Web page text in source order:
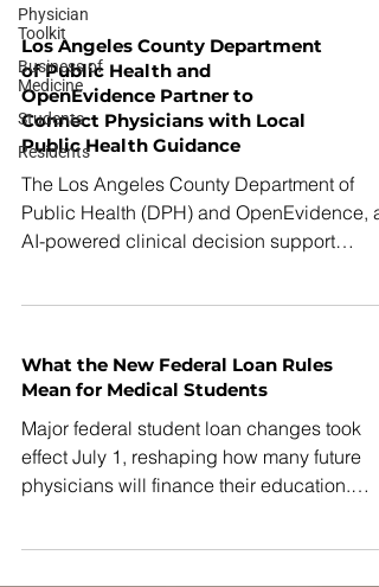
Physician
Toolkit
Business of
Medicine
Students
Residents
to train the next generation of physicians
healthcare professionals while
strengthening the healthcare workforce in
South Los Angeles.
Los Angeles County Department
of Public Health and
OpenEvidence Partner to
Connect Physicians with Local
Public Health Guidance
The Los Angeles County Department of
Public Health (DPH) and OpenEvidence,
AI-powered clinical decision support
searching for clinical information. Under
new partnership, when physicians in LA
public health topics, OpenEvidence will
display related LA-specific messages from
Public Health. The messages connect
What the New Federal Loan Rules
Mean for Medical Students
Major federal student loan changes took
effect July 1, reshaping how many future
physicians will finance their education.